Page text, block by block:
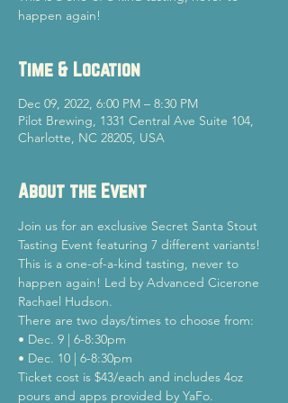
happen again!
Time & Location
Dec 09, 2022, 6:00 PM – 8:30 PM
Pilot Brewing, 1331 Central Ave Suite 104,
Charlotte, NC 28205, USA
About the Event
Join us for an exclusive Secret Santa Stout
Tasting Event featuring 7 different variants!
This is a one-of-a-kind tasting, never to
happen again! Led by Advanced Cicerone
Rachael Hudson.
There are two days/times to choose from:
• Dec. 9 | 6-8:30pm
• Dec. 10 | 6-8:30pm
Ticket cost is $43/each and includes 4oz
pours and apps provided by YaFo.